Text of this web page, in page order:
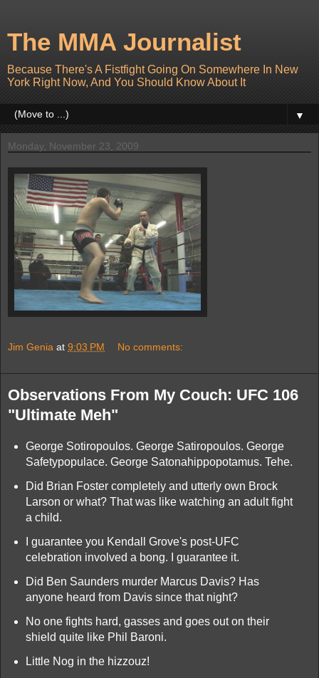
The MMA Journalist
Because There's A Fistfight Going On Somewhere In New
York Right Now, And You Should Know About It
▼
Monday, November 23, 2009
Jim Genia at 9:03 PM No comments:
Observations From My Couch: UFC 106
"Ultimate Meh"
George Sotiropoulos. George Satiropoulos. George
Safetypopulace. George Satonahippopotamus. Tehe.
Did Brian Foster completely and utterly own Brock
Larson or what? That was like watching an adult fight
a child.
I guarantee you Kendall Grove's post-UFC
celebration involved a bong. I guarantee it.
Did Ben Saunders murder Marcus Davis? Has
anyone heard from Davis since that night?
No one fights hard, gasses and goes out on their
shield quite like Phil Baroni.
Little Nog in the hizzouz!